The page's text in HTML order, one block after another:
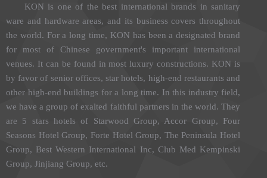
KON is one of the best international brands in sanitary
ware and hardware areas, and its business covers throughout
the world. For a long time, KON has been a designated brand
for most of Chinese government's important international
venues. It can be found in most luxury constructions. KON is
by favor of senior offices, star hotels, high-end restaurants and
other high-end buildings for a long time. In this industry field,
we have a group of exalted faithful partners in the world. They
are 5 stars hotels of Starwood Group, Accor Group, Four
Seasons Hotel Group, Forte Hotel Group, The Peninsula Hotel
Group, Best Western International Inc, Club Med Kempinski
Group, Jinjiang Group, etc.